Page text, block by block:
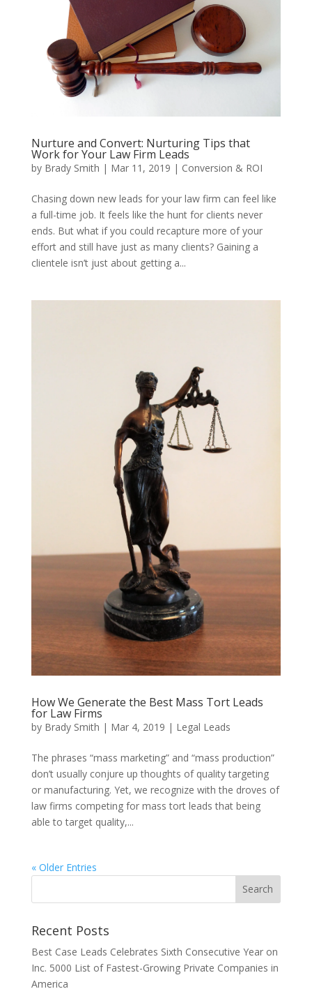
Nurture and Convert: Nurturing Tips that
Work for Your Law Firm Leads
by Brady Smith | Mar 11, 2019 | Conversion & ROI
Chasing down new leads for your law firm can feel like
a full-time job. It feels like the hunt for clients never
ends. But what if you could recapture more of your
effort and still have just as many clients? Gaining a
clientele isn’t just about getting a...
How We Generate the Best Mass Tort Leads
for Law Firms
by Brady Smith | Mar 4, 2019 | Legal Leads
The phrases “mass marketing” and “mass production”
don’t usually conjure up thoughts of quality targeting
or manufacturing. Yet, we recognize with the droves of
law firms competing for mass tort leads that being
able to target quality,...
« Older Entries
Recent Posts
Best Case Leads Celebrates Sixth Consecutive Year on
Inc. 5000 List of Fastest-Growing Private Companies in
America